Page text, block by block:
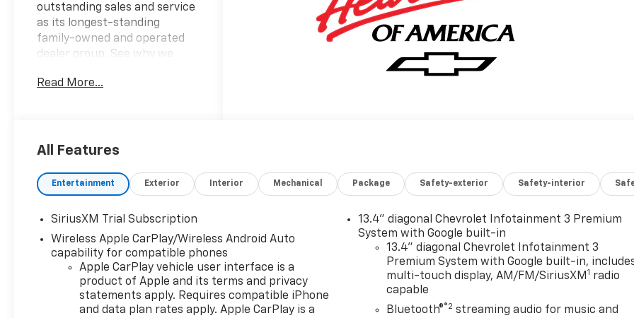
outstanding sales and service
as its longest-standing
family-owned and operated
dealer group. See why we
Burton Deal! NOBODY!"
Black Cloth. Price includes:
$1250 - Chevrolet Consumer
Chevrolet Bonus Cash
Read More...
All Features
Entertainment Exterior Interior Mechanical Package Safety-exterior Safety-interior
SiriusXM Trial Subscription
Wireless Apple CarPlay/Wireless Android Auto
capability for compatible phones
Apple CarPlay vehicle user interface is a
product of Apple and its terms and privacy
statements apply. Requires compatible iPhone
and data plan rates apply. Apple CarPlay is a
13.4" diagonal Chevrolet Infotainment 3 Premium
System with Google built-in
13.4" diagonal Chevrolet Infotainment 3
Premium System with Google built-in,
multi-touch display, AM/FM/SiriusXM1 radio
capable
Bluetooth®®2 streaming audio for music and